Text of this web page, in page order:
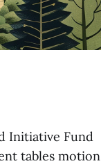
Initiative Fund
tables motion